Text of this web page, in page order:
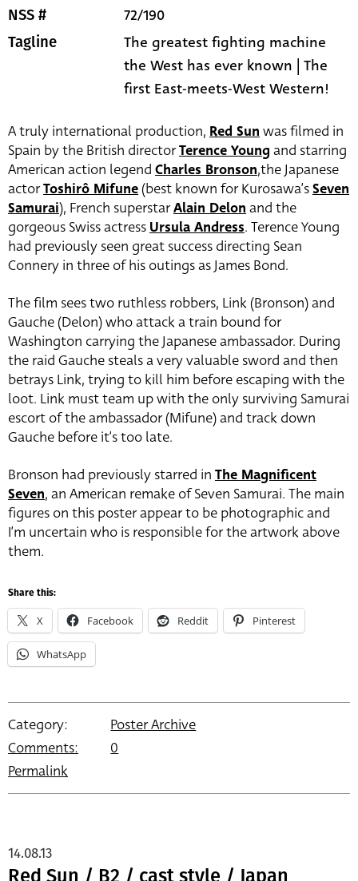
NSS # 72/190
Tagline
The greatest fighting machine
the West has ever known | The
first East-meets-West Western!
A truly international production, Red Sunwas filmed in
Spain by the British directorTerence Young and starring
American action legend Charles Bronson,the Japanese
actorToshirô Mifune (best known for Kurosawa’sSeven
Samurai), French superstarAlain Delonand the
gorgeous Swiss actressUrsula Andress. Terence Young
had previously seen great success directing Sean
Connery in three of his outings as James Bond.
The film sees two ruthless robbers, Link (Bronson) and
Gauche (Delon) who attack a train bound for
Washington carrying the Japanese ambassador. During
the raid Gauche steals a very valuable sword and then
betrays Link, trying to kill him before escaping with the
loot. Link must team up with the only surviving Samurai
escort of the ambassador (Mifune) and track down
Gauche before it’s too late.
Bronson had previously starred in The Magnificent
Seven, an American remake of Seven Samurai. The main
figures on this poster appear to be photographic and
I’m uncertain who is responsible for the artwork above
them.
Share this:
X Facebook Reddit Pinterest
WhatsApp
Category:
Poster Archive
Comments:
0
Permalink
Red Sun / B2 / cast style / Japan
14.08.13